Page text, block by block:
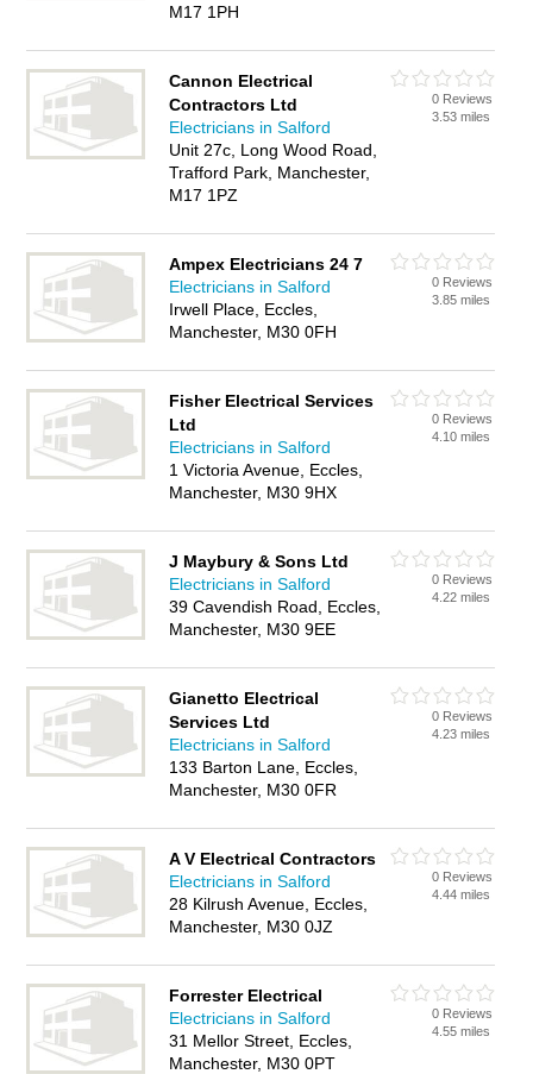
M17 1PH
Cannon Electrical
Contractors Ltd
Electricians in Salford
Unit 27c, Long Wood Road,
Trafford Park, Manchester,
M17 1PZ
0 Reviews
3.53 miles
Ampex Electricians 24 7
Electricians in Salford
Irwell Place, Eccles,
Manchester, M30 0FH
0 Reviews
3.85 miles
Fisher Electrical Services
Ltd
Electricians in Salford
1 Victoria Avenue, Eccles,
Manchester, M30 9HX
0 Reviews
4.10 miles
J Maybury & Sons Ltd
Electricians in Salford
39 Cavendish Road, Eccles,
Manchester, M30 9EE
0 Reviews
4.22 miles
Gianetto Electrical
Services Ltd
Electricians in Salford
133 Barton Lane, Eccles,
Manchester, M30 0FR
0 Reviews
4.23 miles
A V Electrical Contractors
Electricians in Salford
28 Kilrush Avenue, Eccles,
Manchester, M30 0JZ
0 Reviews
4.44 miles
Forrester Electrical
Electricians in Salford
31 Mellor Street, Eccles,
Manchester, M30 0PT
0 Reviews
4.55 miles